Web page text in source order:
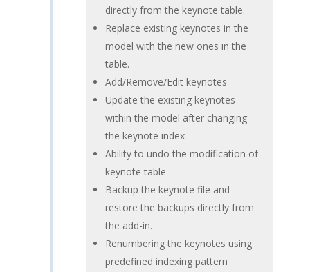
directly from the keynote table.
Replace existing keynotes in the
model with the new ones in the
table.
Add/Remove/Edit keynotes
Update the existing keynotes
within the model after changing
the keynote index
Ability to undo the modification of
keynote table
Backup the keynote file and
restore the backups directly from
the add-in.
Renumbering the keynotes using
predefined indexing pattern